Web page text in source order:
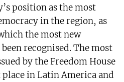
position as the most
in the region, as
the most new
recognised. The most
by the Freedom House
in Latin America and